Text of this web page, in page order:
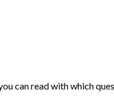
can read with which